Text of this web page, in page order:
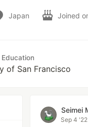
Japan Joined
Education
of San Francisco
Seimei
Sep 4 '22